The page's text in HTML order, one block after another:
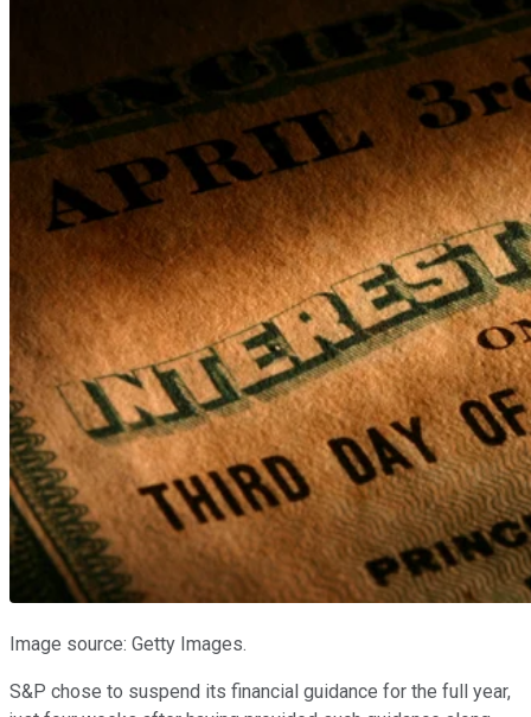
Image source: Getty Images.
S&P chose to suspend its financial guidance for the full year,